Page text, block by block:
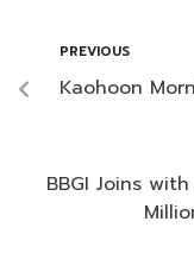
PREVIOUS
Kaohoon
BBGI Joins